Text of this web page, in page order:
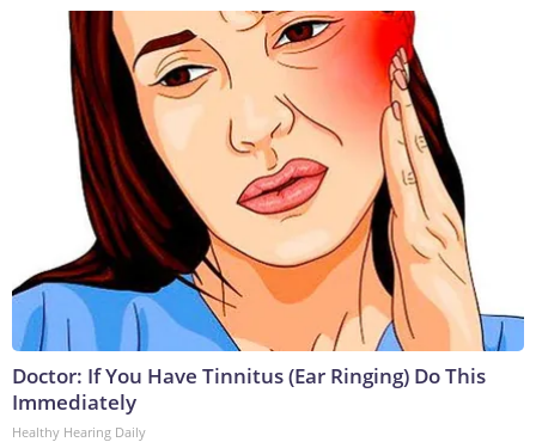
Doctor: If You Have Tinnitus (Ear Ringing) Do This
Immediately
Healthy Hearing Daily